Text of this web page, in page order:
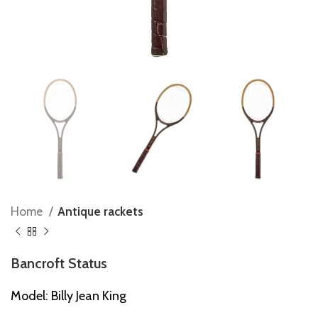
Home Antique rackets
Bancroft Status
Model: Billy Jean King